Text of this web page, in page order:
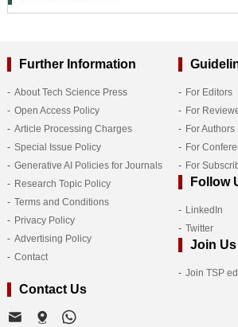
Further Information
About Tech Science Press
Open Access Policy
Article Processing Charges
Special Issue Policy
Generative AI Policies for Journals
Research Topic Policy
Terms and Conditions
Privacy Policy
Advertising Policy
Contact
For Editors
For
For Authors
For
For
Follow
LinkedIn
Twitter
Join Us
Join TSP
Contact Us